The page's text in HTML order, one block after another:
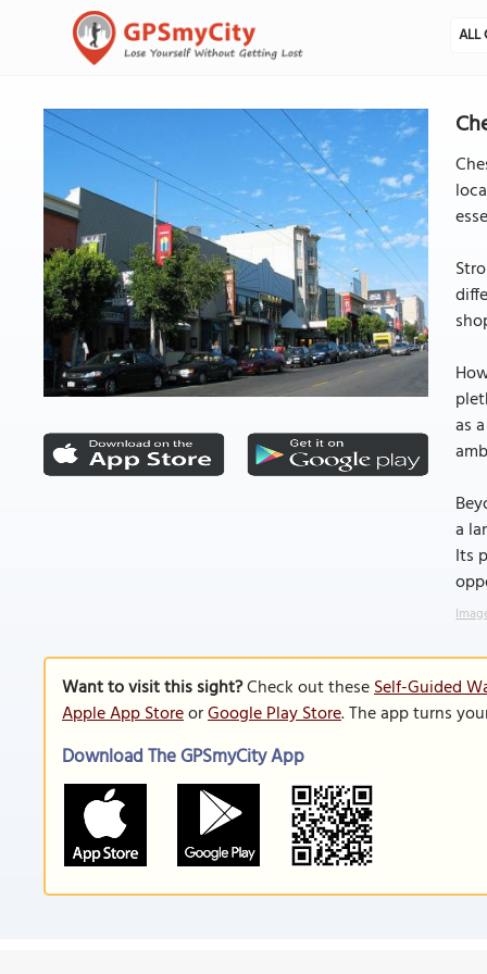
ALL
as
a
Its
Want to visit this sight?Check out theseSelf-Guided
Apple App StoreorGoogle Play Store. The app turns
Download The GPSmyCity App